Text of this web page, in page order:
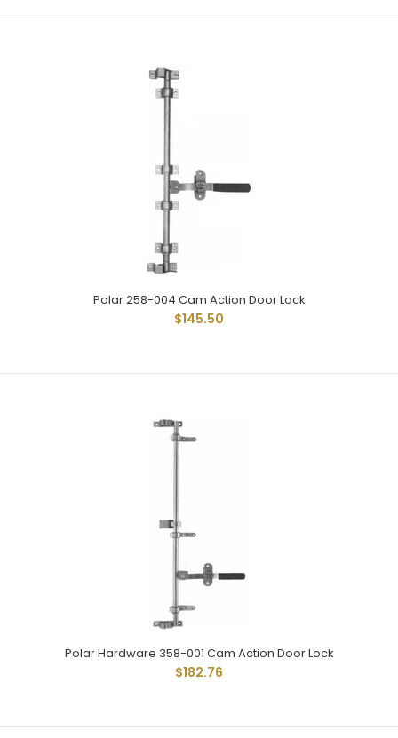
Polar 258-001 Cam Action Door Lock
$119.79
Polar 258-001 Heavy Duty Cam Action Door Lock Is The
Polar 258-002 Cam Action Door Lock
$125.08
Polar 258-004 Cam Action Door Lock
$145.50
Polar Hardware 358-001 Cam Action Door Lock
$182.76